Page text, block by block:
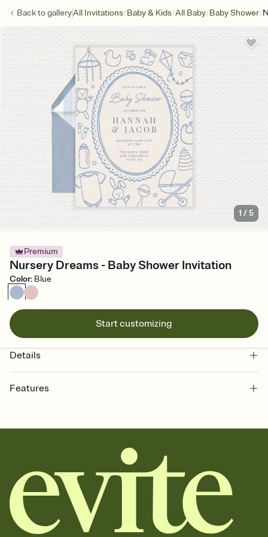
Back togalleryAll Invitations/Baby & Kids/All Baby/Baby Shower/
1 /5
Premium
Nursery Dreams - Baby Shower Invitation
Color: Blue
Start customizing
Details
Features
together. Pick an envelope color and liner that match your vibe,
add a stamp that feels intentional, and adjust the fonts,
background, and overlays.
Send it your way
Send your Invitation by email, text, or a shareable link that you can
copy, paste, and post anywhere.
Stay in the loop
Set an RSVP deadline and track who's in, who's out, and who's still